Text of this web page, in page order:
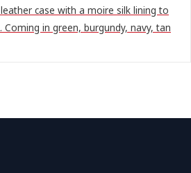
case with a moire silk lining to
in green, burgundy, navy, tan